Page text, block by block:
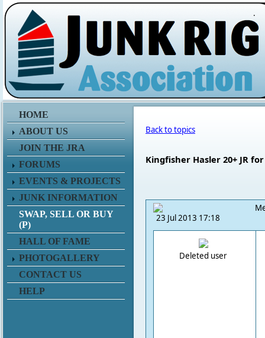
.
HOME
ABOUT US
JOIN THE JRA
FORUMS
EVENTS & PROJECTS
JUNK INFORMATION
SWAP, SELL OR BUY
(P)
HALL OF FAME
PHOTOGALLERY
CONTACT US
HELP
Back to topics
Kingfisher Hasler 20+ JR
23 Jul 2013 17:18
Deleted user